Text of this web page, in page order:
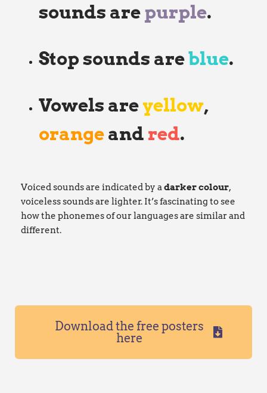
sounds arepurple.
Stop sounds areblue.
Vowels areyellow,
orangeand red.
Voiced sounds are indicated by adarkercolour,
voiceless sounds are lighter. It’s fascinating to see
how the phonemes of our languages are similar and
different.
Download the free posters
here